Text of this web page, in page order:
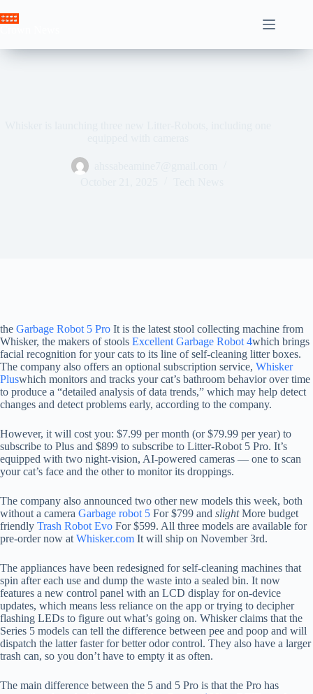
to
the Garbage Robot 5 Pro It is the latest stool collecting machine from
Whisker, the makers of stools Excellent Garbage Robot 4which brings
facial recognition for your cats to its line of self-cleaning litter boxes.
The company also offers an optional subscription service, Whisker
Pluswhich monitors and tracks your cat’s bathroom behavior over time
to produce a “detailed analysis of data trends,” which may help detect
changes and detect problems early, according to the company.
However, it will cost you: $7.99 per month (or $79.99 per year) to
subscribe to Plus and $899 to subscribe to Litter-Robot 5 Pro. It’s
equipped with two night-vision, AI-powered cameras — one to scan
your cat’s face and the other to monitor its droppings.
The company also announced two other new models this week, both
without a camera Garbage robot 5 For $799 and slightMore budget
friendly Trash Robot Evo For $599. All three models are available for
pre-order now at Whisker.com It will ship on November 3rd.
The appliances have been redesigned for self-cleaning machines that
spin after each use and dump the waste into a sealed bin. It now
features a new control panel with an LCD display for on-device
updates, which means less reliance on the app or trying to decipher
flashing LEDs to figure out what’s going on. Whisker claims that the
Series 5 models can tell the difference between pee and poop and will
dispatch the latter faster for better odor control. They also have a larger
trash can, so you don’t have to empty it as often.
The main difference between the 5 and 5 Pro is that the Pro has